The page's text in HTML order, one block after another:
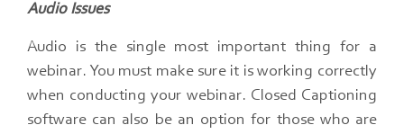
Audio Issues
Audio is the single most important thing for a
webinar.​ You must make sure it is working correctly
when conducting your webinar.​ Closed Captioning
software can also be an option for those who are